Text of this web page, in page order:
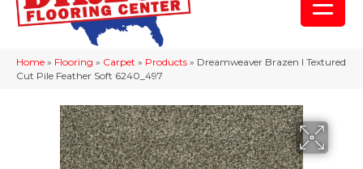
Home » Flooring » Carpet » Products » Dreamweaver Brazen I Textured
Cut Pile Feather Soft 6240_497